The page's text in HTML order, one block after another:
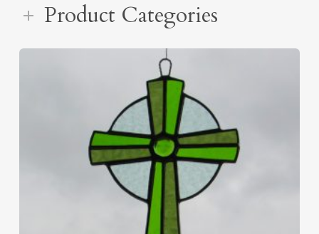
Product Categories